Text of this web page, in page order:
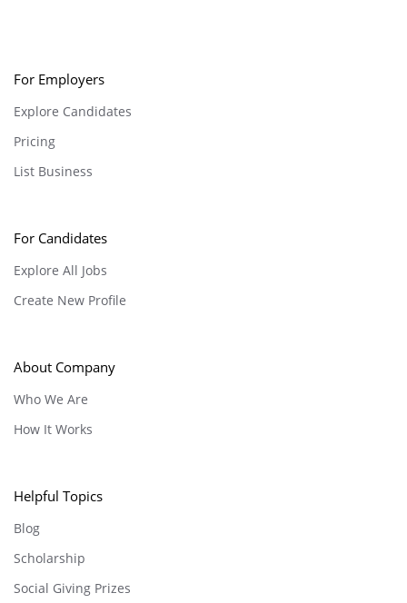
For Employers
Explore Candidates
Pricing
List Business
For Candidates
Explore All Jobs
Create New Profile
About Company
Who We Are
How It Works
Helpful Topics
Blog
Scholarship
Social Giving Prizes